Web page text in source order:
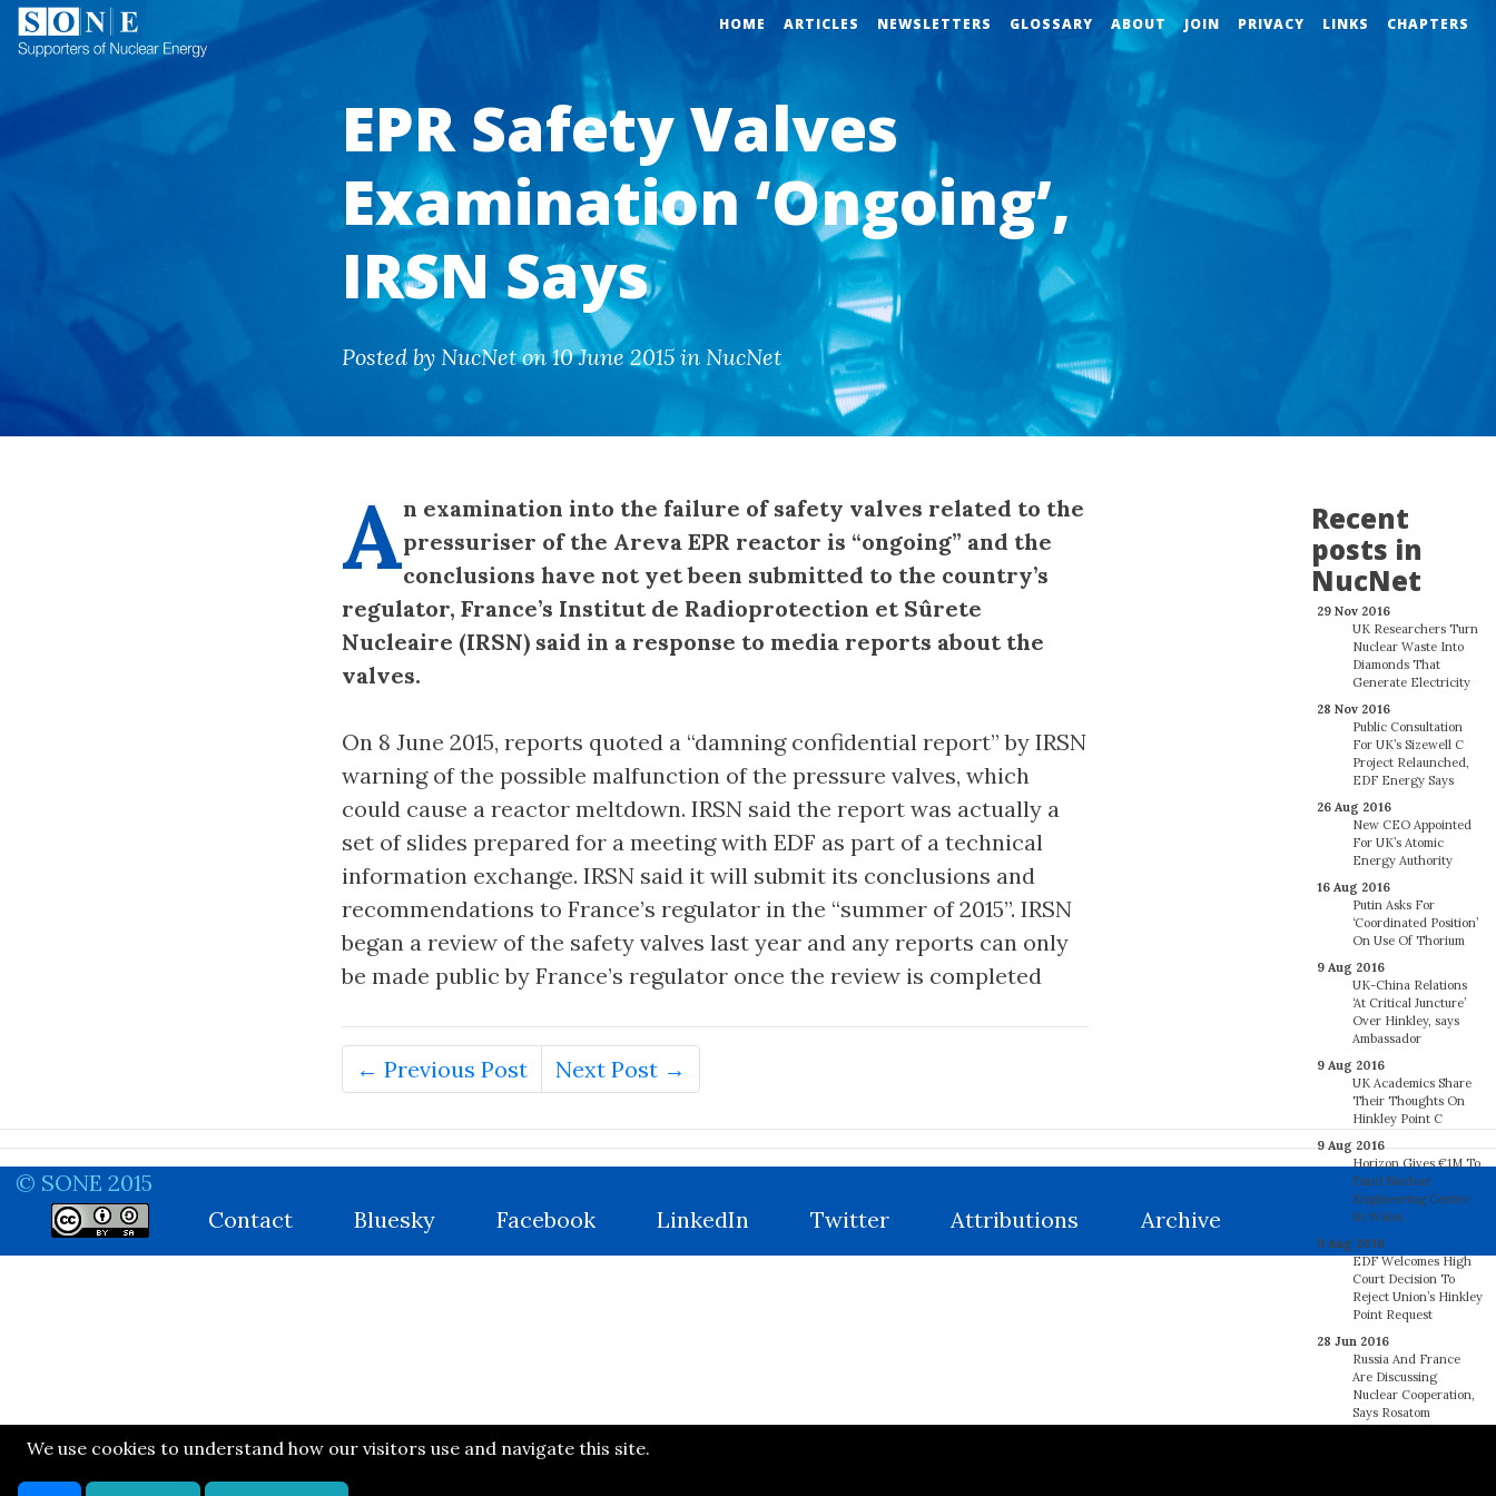
We use cookies to understand how our visitors use and navigate this site.
HOME ARTICLES NEWSLETTERS GLOSSARY ABOUT JOIN PRIVACY LINKS CHAPTERS
EPR Safety Valves
Examination ‘Ongoing’,
IRSN Says
Posted by NucNet on 10 June 2015 in NucNet
Recent
posts in
NucNet
29 Nov 2016
UK Researchers Turn
Nuclear Waste Into
Diamonds That
Generate Electricity
28 Nov 2016
Public Consultation
For UK’s Sizewell C
Project Relaunched,
EDF Energy Says
26 Aug 2016
New CEO Appointed
For UK’s Atomic
Energy Authority
16 Aug 2016
Putin Asks For
‘Coordinated Position’
On Use Of Thorium
9 Aug 2016
UK-China Relations
‘At Critical Juncture’
Over Hinkley, says
Ambassador
9 Aug 2016
UK Academics Share
Their Thoughts On
Hinkley Point C
9 Aug 2016
Horizon Gives €1M To
Fund Nuclear
Engineering Centre
In Wales
9 Aug 2016
EDF Welcomes High
Court Decision To
Reject Union’s Hinkley
Point Request
28 Jun 2016
Russia And France
Are Discussing
Nuclear Cooperation,
Says Rosatom
An examination into the failure of safety valves related to the
pressuriser of the Areva EPR reactor is “ongoing” and the
conclusions have not yet been submitted to the country’s
regulator, France’s Institut de Radioprotection et Sûrete
Nucleaire (IRSN) said in a response to media reports about the
valves.
On 8 June 2015, reports quoted a “damning confidential report” by IRSN
warning of the possible malfunction of the pressure valves, which
could cause a reactor meltdown. IRSN said the report was actually a
set of slides prepared for a meeting with EDF as part of a technical
information exchange. IRSN said it will submit its conclusions and
recommendations to France’s regulator in the “summer of 2015”. IRSN
began a review of the safety valves last year and any reports can only
be made public by France’s regulator once the review is completed
← Previous Post Next Post →
© SONE 2015
Contact
Bluesky Facebook LinkedIn Twitter Attributions Archive